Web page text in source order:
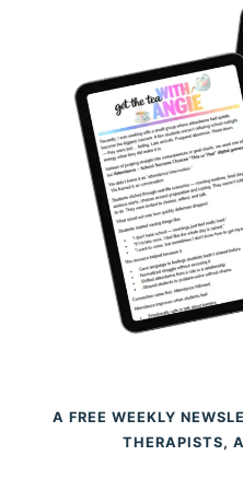
A FREE WEEKLY
THERAPISTS,